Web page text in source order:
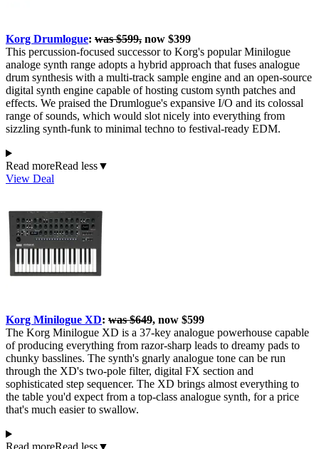
Korg Drumlogue: was $599, now $399
This percussion-focused successor to Korg's popular Minilogue
analoge synth range adopts a hybrid approach that fuses analogue
drum synthesis with a multi-track sample engine and an open-source
digital synth engine capable of hosting custom synth patches and
effects. We praised the Drumlogue's expansive I/O and its colossal
range of sounds, which would slot nicely into everything from
sizzling synth-funk to minimal techno to festival-ready EDM.
Read moreRead less▼
View Deal
Korg Minilogue XD: was $649, now $599
The Korg Minilogue XD is a 37-key analogue powerhouse capable
of producing everything from razor-sharp leads to dreamy pads to
chunky basslines. The synth's gnarly analogue tone can be run
through the XD's two-pole filter, digital FX section and
sophisticated step sequencer. The XD brings almost everything to
the table you'd expect from a top-class analogue synth, for a price
that's much easier to swallow.